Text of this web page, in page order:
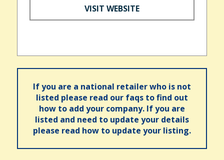
VISIT WEBSITE
If you are a national retailer who is not
listed please read our faqs to find out
how to add your company. If you are
listed and need to update your details
please read how to update your listing.